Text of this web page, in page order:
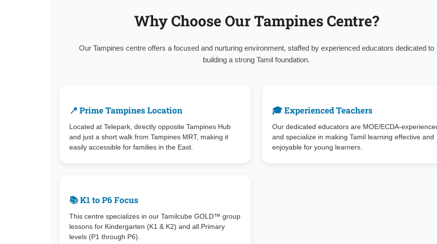
Why Choose Our Tampines Centre?
Our Tampines centre offers a focused and nurturing environment, staffed by experienced educators dedicated to
building a strong Tamil foundation.
📍 Prime Tampines Location
Located at Telepark, directly opposite Tampines Hub
and just a short walk from Tampines MRT, making it
easily accessible for families in the East.
🎓 Experienced Teachers
Our dedicated educators are MOE/ECDA-
and specialize in making Tamil learning effective and
enjoyable for young learners.
📚 K1 to P6 Focus
This centre specializes in our Tamilcube GOLD™ group
lessons for Kindergarten (K1 & K2) and all Primary
levels (P1 through P6).